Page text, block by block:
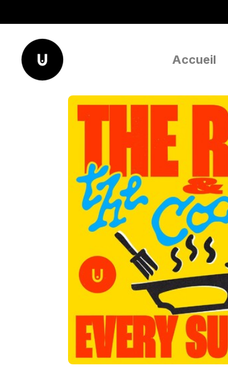
Accueil